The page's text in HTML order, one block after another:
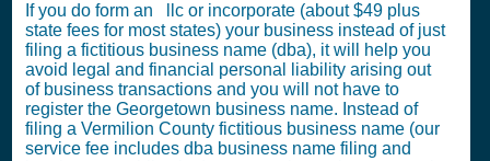
If you do form an llc or incorporate (about $49 plus
state fees for most states) your business instead of just
filing a fictitious business name (dba), it will help you
avoid legal and financial personal liability arising out
of business transactions and you will not have to
register the Georgetown business name. Instead of
filing a Vermilion County fictitious business name (our
service fee includes dba business name filing and